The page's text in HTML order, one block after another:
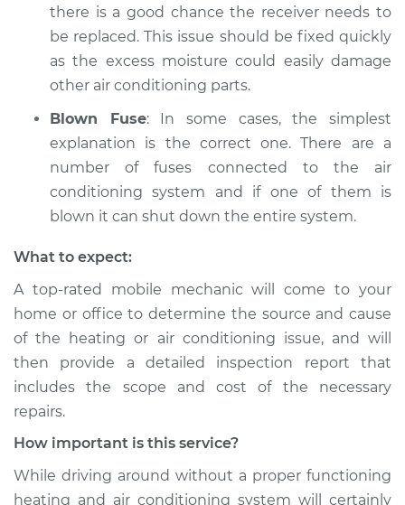
there is a good chance the receiver needs to
be replaced. This issue should be fixed quickly
as the excess moisture could easily damage
other air conditioning parts.
Blown Fuse: In some cases, the simplest
explanation is the correct one. There are a
number of fuses connected to the air
conditioning system and if one of them is
blown it can shut down the entire system.
What to expect:
A top­-rated mobile mechanic will come to your
home or office to determine the source and cause
of the heating or air conditioning issue, and will
then provide a detailed inspection report that
includes the scope and cost of the necessary
repairs.
How important is this service?
While driving around without a proper functioning
heating and air conditioning system will certainly